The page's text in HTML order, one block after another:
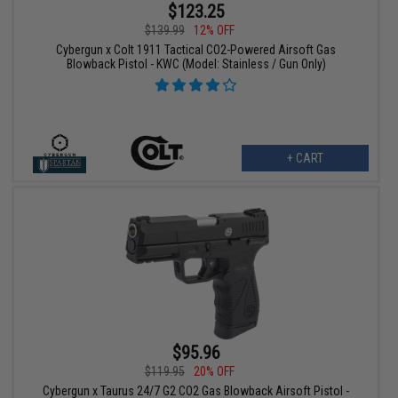
$123.25
$139.99
12% OFF
Cybergun x Colt 1911 Tactical CO2-Powered Airsoft Gas
Blowback Pistol - KWC (Model: Stainless / Gun Only)
+ CART
$95.96
$119.95
20% OFF
Cybergun x Taurus 24/7 G2 CO2 Gas Blowback Airsoft Pistol -